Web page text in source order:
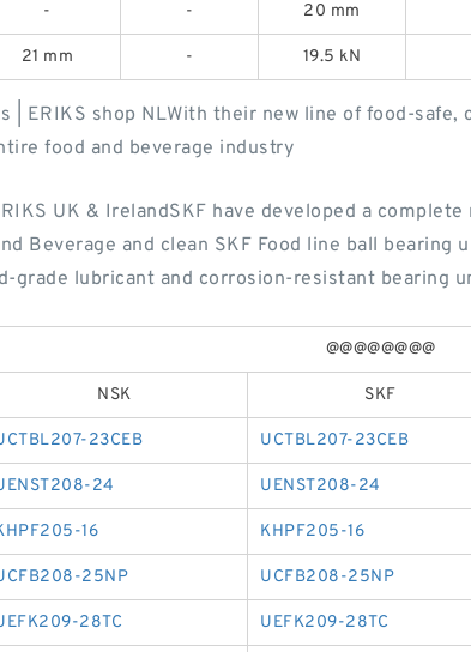
- - 20 mm
21 mm - 19.5 kN
| ERIKS shop NLWith their new line of food-
food and beverage industry
UK & IrelandSKF have developed a
Beverage and clean SKF Food line ball
grade lubricant and corrosion-resistant bearing
@@@@@@@@
NSK SKF
23CEB UCTBL207-23CEB
24 UENST208-24
16 KHPF205-16
25NP UCFB208-25NP
28TC UEFK209-28TC